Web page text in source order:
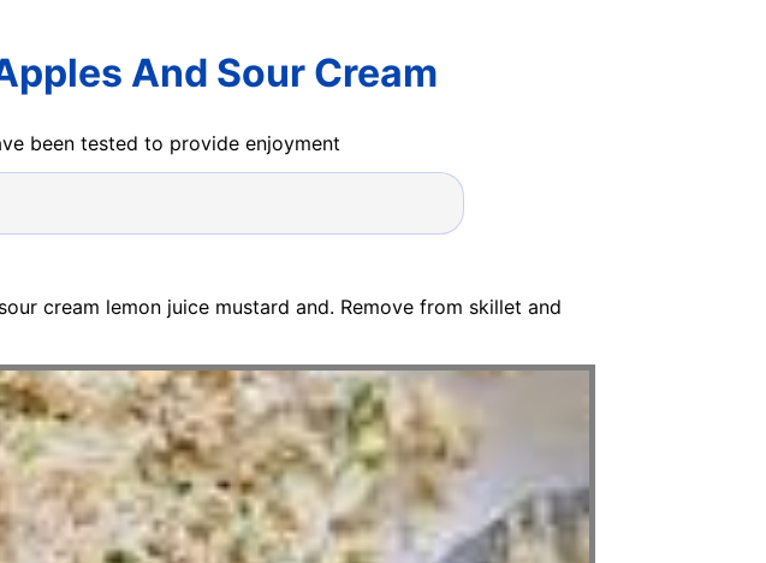
And Sour Cream
been tested to provide enjoyment
cream lemon juice mustard and. Remove from skillet and